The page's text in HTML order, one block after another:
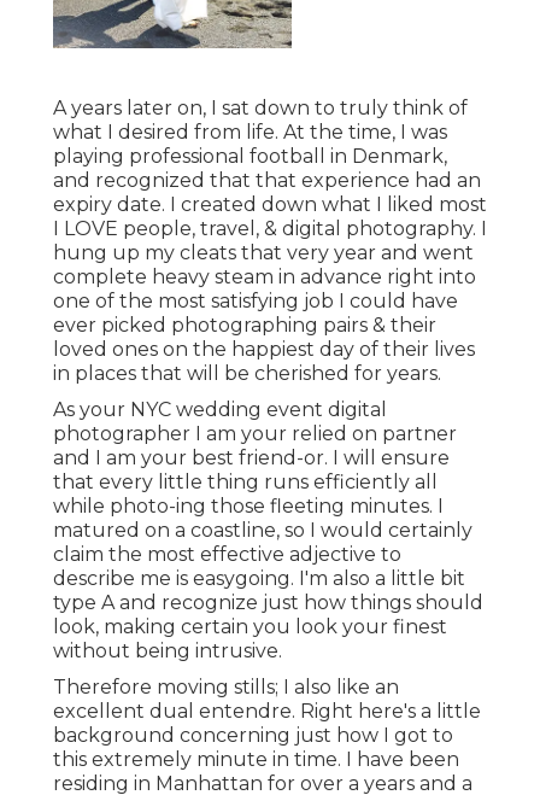
A years later on, I sat down to truly think of
what I desired from life. At the time, I was
playing professional football in Denmark,
and recognized that that experience had an
expiry date. I created down what I liked most
I LOVE people, travel, & digital photography. I
hung up my cleats that very year and went
complete heavy steam in advance right into
one of the most satisfying job I could have
ever picked photographing pairs & their
loved ones on the happiest day of their lives
in places that will be cherished for years.
As your NYC wedding event digital
photographer I am your relied on partner
and I am your best friend-or. I will ensure
that every little thing runs efficiently all
while photo-ing those fleeting minutes. I
matured on a coastline, so I would certainly
claim the most effective adjective to
describe me is easygoing. I'm also a little bit
type A and recognize just how things should
look, making certain you look your finest
without being intrusive.
Therefore moving stills; I also like an
excellent dual entendre. Right here's a little
background concerning just how I got to
this extremely minute in time. I have been
residing in Manhattan for over a years and a